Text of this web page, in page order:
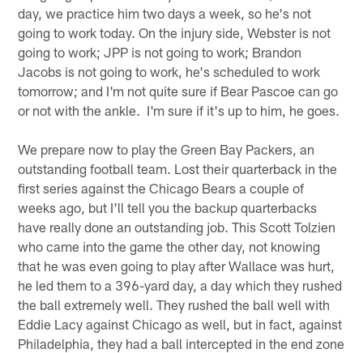
day, we practice him two days a week, so he's not
going to work today. On the injury side, Webster is not
going to work; JPP is not going to work; Brandon
Jacobs is not going to work, he's scheduled to work
tomorrow; and I'm not quite sure if Bear Pascoe can go
or not with the ankle. I'm sure if it's up to him, he goes.
We prepare now to play the Green Bay Packers, an
outstanding football team. Lost their quarterback in the
first series against the Chicago Bears a couple of
weeks ago, but I'll tell you the backup quarterbacks
have really done an outstanding job. This Scott Tolzien
who came into the game the other day, not knowing
that he was even going to play after Wallace was hurt,
he led them to a 396-yard day, a day which they rushed
the ball extremely well. They rushed the ball well with
Eddie Lacy against Chicago as well, but in fact, against
Philadelphia, they had a ball intercepted in the end zone